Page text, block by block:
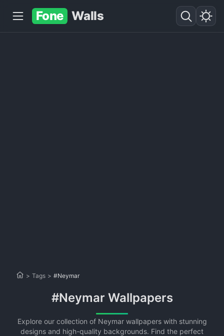
Fone Walls
> Tags > #Neymar
#Neymar Wallpapers
Explore our collection of Neymar wallpapers with stunning
designs and high-quality backgrounds. Find the perfect